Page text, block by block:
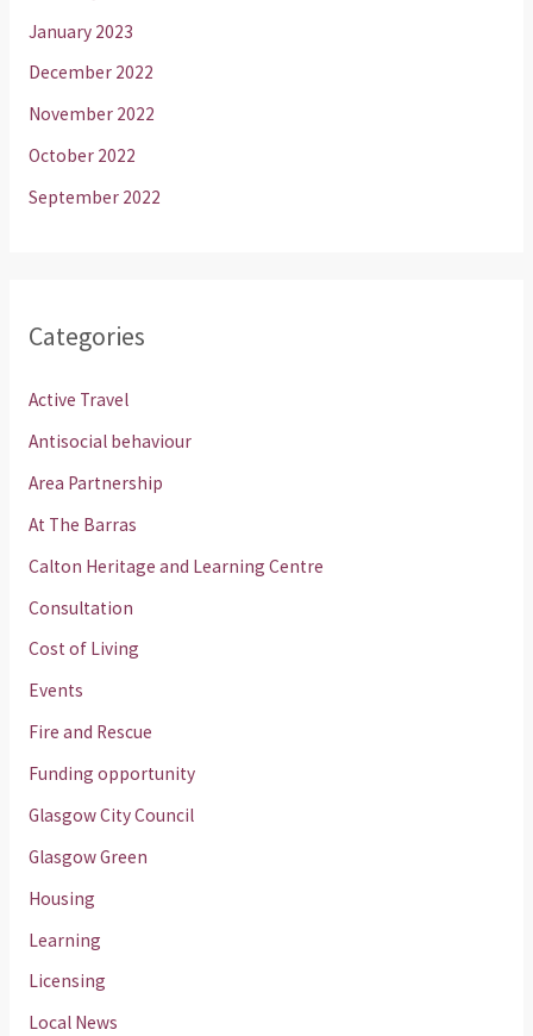
January 2023
December 2022
November 2022
October 2022
September 2022
Categories
Active Travel
Antisocial behaviour
Area Partnership
At The Barras
Calton Heritage and Learning Centre
Consultation
Cost of Living
Events
Fire and Rescue
Funding opportunity
Glasgow City Council
Glasgow Green
Housing
Learning
Licensing
Local News